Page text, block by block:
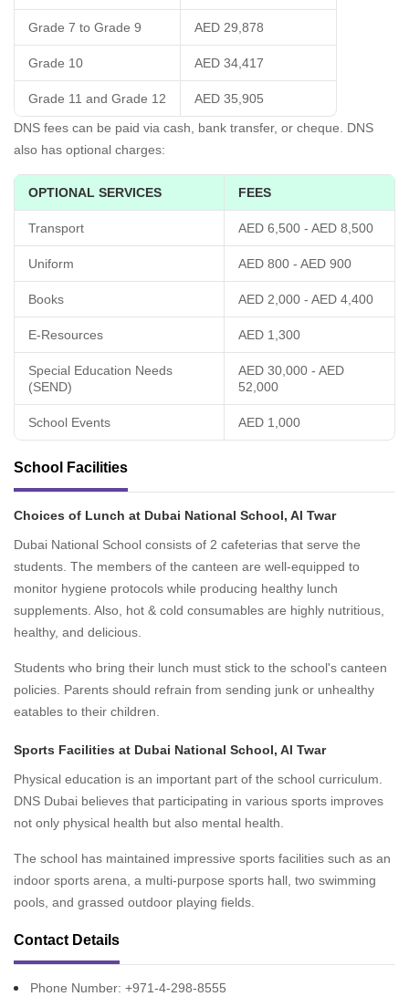
Grade 7 to Grade 9 AED 29,878
Grade 10 AED 34,417
Grade 11 and Grade 12
AED 35,905
DNS fees can be paid via cash, bank transfer, or cheque. DNS
also has optional charges:
OPTIONAL SERVICES FEES
Transport AED 6,500 - AED 8,500
Uniform AED 800 - AED 900
Books AED 2,000 - AED 4,400
E-Resources AED 1,300
Special Education Needs
(SEND)
AED 30,000 - AED
52,000
School Events AED 1,000
School Facilities
Choices of Lunch at Dubai National School, Al Twar
Dubai National School consists of 2 cafeterias that serve the
students. The members of the canteen are well-equipped to
monitor hygiene protocols while producing healthy lunch
supplements. Also, hot & cold consumables are highly nutritious,
healthy, and delicious.
Students who bring their lunch must stick to the school's canteen
policies. Parents should refrain from sending junk or unhealthy
eatables to their children.
Sports Facilities at Dubai National School, Al Twar
Physical education is an important part of the school curriculum.
DNS Dubai believes that participating in various sports improves
not only physical health but also mental health.
The school has maintained impressive sports facilities such as an
indoor sports arena, a multi-purpose sports hall, two swimming
pools, and grassed outdoor playing fields.
Contact Details
Phone Number: +971-4-298-8555